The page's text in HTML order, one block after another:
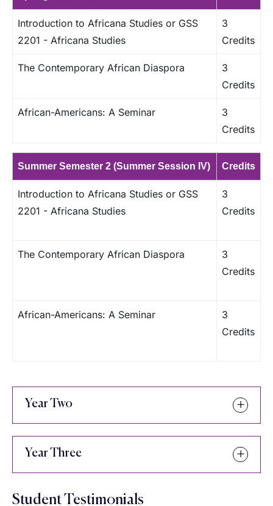
Introduction to Africana Studies or GSS
2201 - Africana Studies
3
Credits
The Contemporary African Diaspora
3
Credits
African-Americans: A Seminar
3
Credits
Summer Semester 2 (Summer Session IV) Credits
Introduction to Africana Studies or GSS
2201 - Africana Studies
3
Credits
The Contemporary African Diaspora
3
Credits
African-Americans: A Seminar
3
Credits
Year Two
Year Three
Student Testimonials